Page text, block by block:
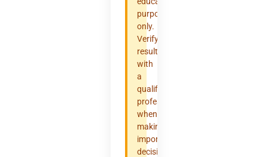
purposes
only.
Verify
results
with
a
qualified
professional
when
making
important
decisions.